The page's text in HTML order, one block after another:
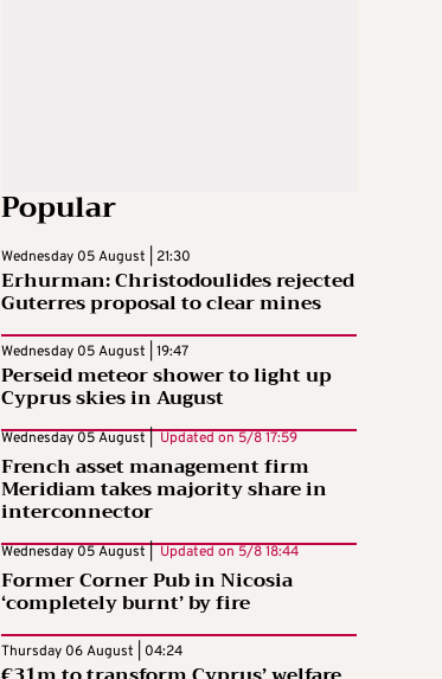
Popular
Wednesday 05 August | 21:30
Erhurman: Christodoulides rejected
Guterres proposal to clear mines
Wednesday 05 August | 19:47
Perseid meteor shower to light up
Cyprus skies in August
Wednesday 05 August | Updated on 5/8 17:59
French asset management firm
Meridiam takes majority share in
interconnector
Wednesday 05 August | Updated on 5/8 18:44
Former Corner Pub in Nicosia
‘completely burnt’ by fire
Thursday 06 August | 04:24